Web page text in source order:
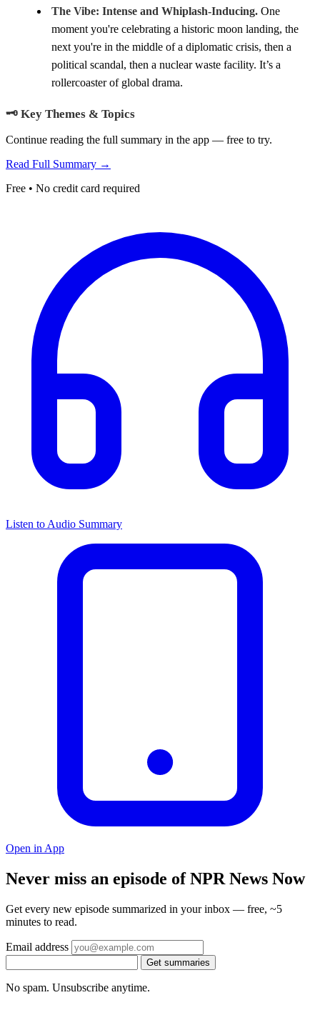
The Vibe: Intense and Whiplash-Inducing. One
moment you're celebrating a historic moon landing, the
next you're in the middle of a diplomatic crisis, then a
political scandal, then a nuclear waste facility. It’s a
rollercoaster of global drama.
🗝️ Key Themes & Topics
Continue reading the full summary in the app — free to try.
Read Full Summary →
Free • No credit card required
Listen to Audio Summary
Open in App
Never miss an episode of NPR News Now
Get every new episode summarized in your inbox — free, ~5
minutes to read.
Email address
Get summaries
No spam. Unsubscribe anytime.